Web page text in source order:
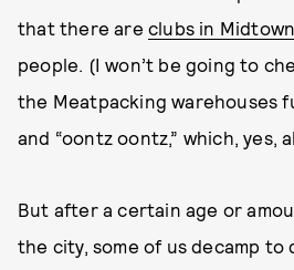
that there are clubs in Midtown
people. (I won’t be going to
the Meatpacking warehouses
and “oontz oontz,” which, yes,
But after a certain age or
the city, some of us decamp to